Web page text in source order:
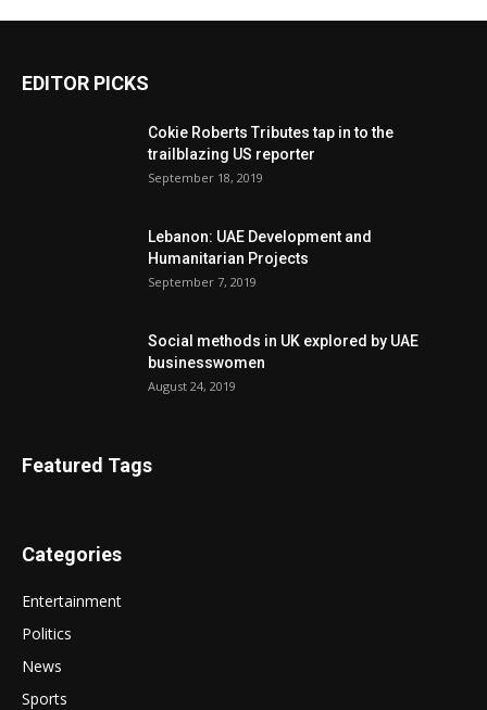
EDITOR PICKS
Cokie Roberts Tributes tap in to the
trailblazing US reporter
September 18, 2019
Lebanon: UAE Development and
Humanitarian Projects
September 7, 2019
Social methods in UK explored by UAE
businesswomen
August 24, 2019
Featured Tags
Categories
Entertainment
Politics
News
Sports